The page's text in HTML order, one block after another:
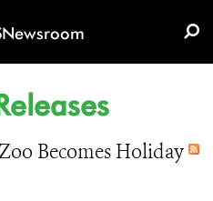
Newsroom
Becomes Holiday